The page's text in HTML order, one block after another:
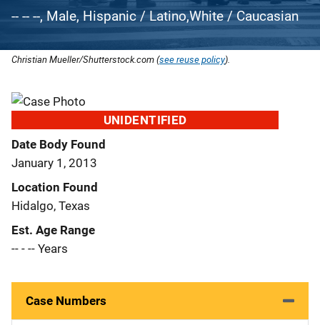
-- -- --, Male, Hispanic / Latino,White / Caucasian
Christian Mueller/Shutterstock.com (see reuse policy).
UNIDENTIFIED
Date Body Found
January 1, 2013
Location Found
Hidalgo, Texas
Est. Age Range
-- - -- Years
Case Numbers